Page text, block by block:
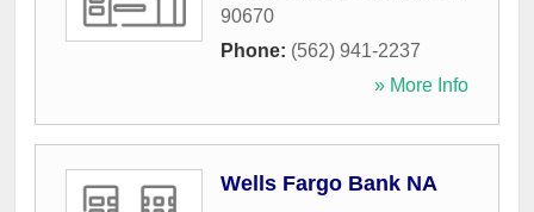
90670
Phone: (562) 941-2237
» More Info
Wells Fargo Bank NA